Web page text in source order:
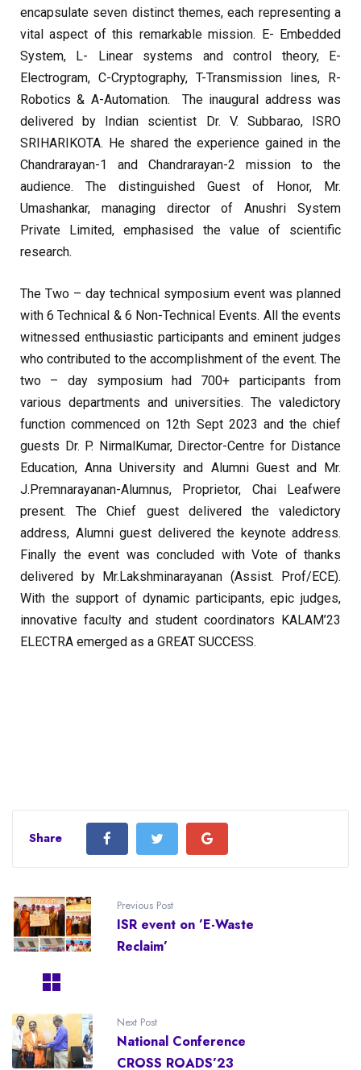
encapsulate seven distinct themes, each representing a
vital aspect of this remarkable mission. E- Embedded
System, L- Linear systems and control theory, E-
Electrogram, C-Cryptography, T-Transmission lines, R-
Robotics & A-Automation. The inaugural address was
delivered by Indian scientist Dr. V. Subbarao, ISRO
SRIHARIKOTA. He shared the experience gained in the
Chandrarayan-1 and Chandrarayan-2 mission to the
audience. The distinguished Guest of Honor, Mr.
Umashankar, managing director of Anushri System
Private Limited, emphasised the value of scientific
research.
The Two – day technical symposium event was planned
with 6 Technical & 6 Non-Technical Events. All the events
witnessed enthusiastic participants and eminent judges
who contributed to the accomplishment of the event. The
two – day symposium had 700+ participants from
various departments and universities. The valedictory
function commenced on 12th Sept 2023 and the chief
guests Dr. P. NirmalKumar, Director-Centre for Distance
Education, Anna University and Alumni Guest and Mr.
J.Premnarayanan-Alumnus, Proprietor, Chai Leafwere
present. The Chief guest delivered the valedictory
address, Alumni guest delivered the keynote address.
Finally the event was concluded with Vote of thanks
delivered by Mr.Lakshminarayanan (Assist. Prof/ECE).
With the support of dynamic participants, epic judges,
innovative faculty and student coordinators KALAM’23
ELECTRA emerged as a GREAT SUCCESS.
Share
Previous Post
ISR event on ’E-Waste
Reclaim’
Next Post
National Conference
CROSS ROADS’23